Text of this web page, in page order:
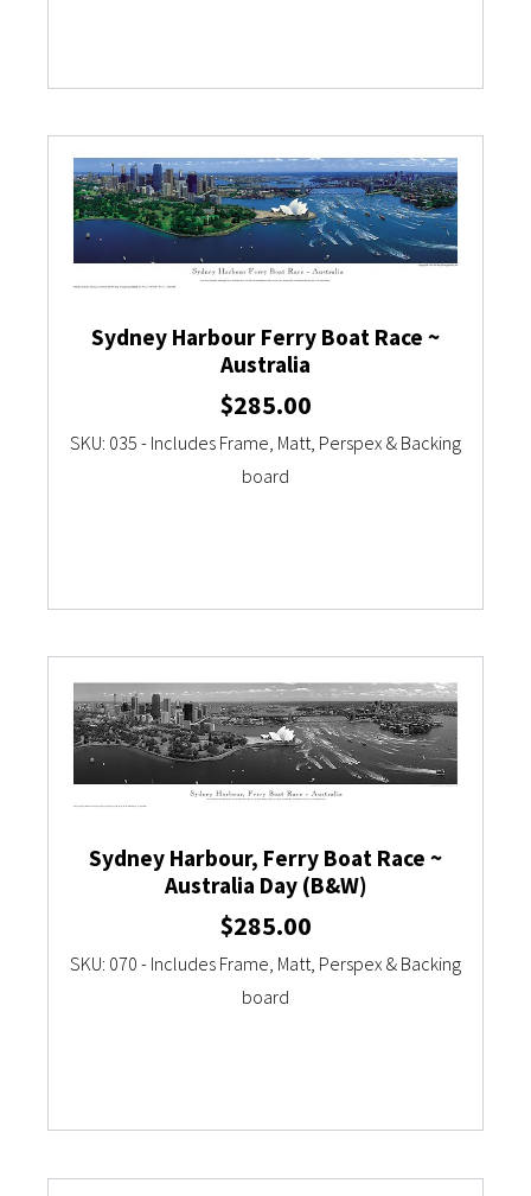
Sydney Harbour Ferry Boat Race ~
Australia
$285.00
SKU: 035 - Includes Frame, Matt, Perspex & Backing
board
Sydney Harbour, Ferry Boat Race ~
Australia Day (B&W)
$285.00
SKU: 070 - Includes Frame, Matt, Perspex & Backing
board